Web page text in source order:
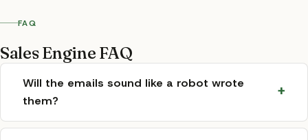
FAQ
Sales Engine FAQ
Will the emails sound like a robot wrote
them?